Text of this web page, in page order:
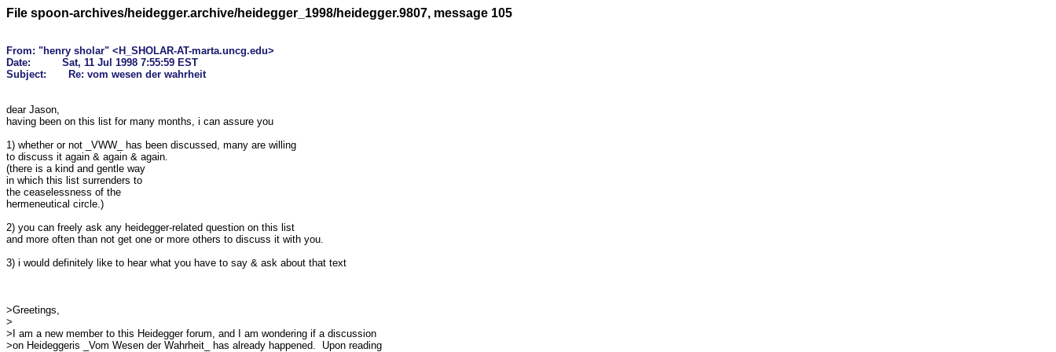
File spoon-archives/heidegger.archive/heidegger_1998/heidegger.9807, message 105
From: "henry sholar" <H_SHOLAR-AT-marta.uncg.edu>
Date:          Sat, 11 Jul 1998 7:55:59 EST
dear Jason,
having been on this list for many months, i can assure you
1) whether or not _VWW_ has been discussed, many are willing
to discuss it again & again & again.
(there is a kind and gentle way
in which this list surrenders to
the ceaselessness of the
hermeneutical circle.)
2) you can freely ask any heidegger-related question on this list
and more often than not get one or more others to discuss it with you.
3) i would definitely like to hear what you have to say & ask about that text
>Greetings,
>
>I am a new member to this Heidegger forum, and I am wondering if a discussion
>on Heideggeris _Vom Wesen der Wahrheit_ has already happened.  Upon reading